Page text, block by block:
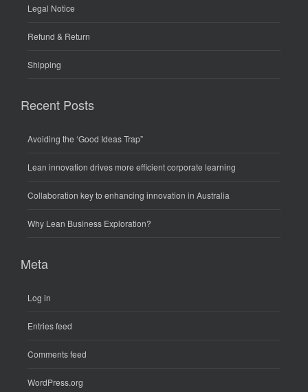
Legal Notice
Refund & Return
Shipping
Recent Posts
Avoiding the ‘Good Ideas Trap”
Lean innovation drives more efficient corporate learning
Collaboration key to enhancing innovation in Australia
Why Lean Business Exploration?
Meta
Log in
Entries feed
Comments feed
WordPress.org